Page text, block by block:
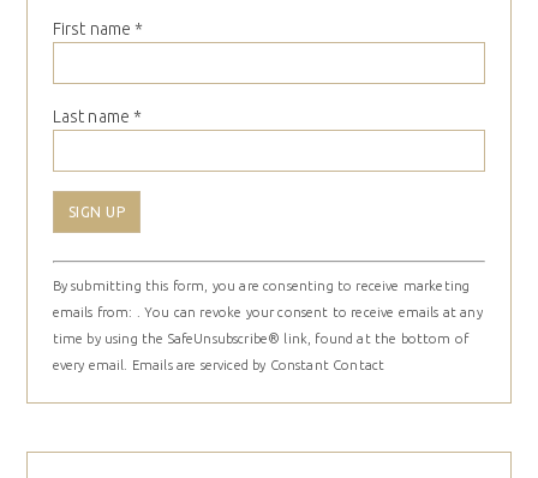
First name *
Last name *
Constant
Contact
Use.
Please
leave
blank.
By submitting this form, you are consenting to receive marketing
emails from: . You can revoke your consent to receive emails at any
time by using the SafeUnsubscribe® link, found at the bottom of
every email.
Emails are serviced by Constant Contact